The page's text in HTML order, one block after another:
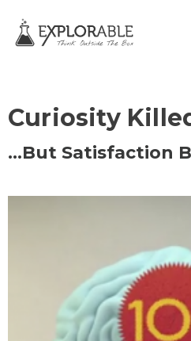
Curiosity
…But Satisfaction